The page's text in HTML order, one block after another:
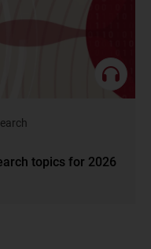
topics for 2026